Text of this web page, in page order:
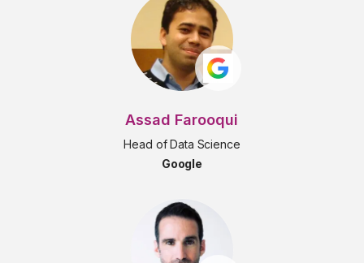
Assad Farooqui
Head of Data Science
Google